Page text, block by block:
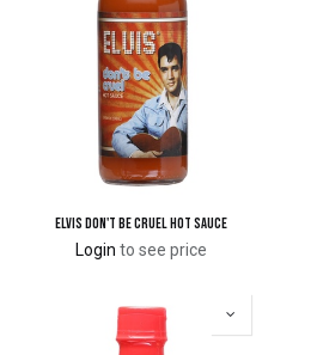
Elvis Don't Be Cruel Hot Sauce
Login to see price